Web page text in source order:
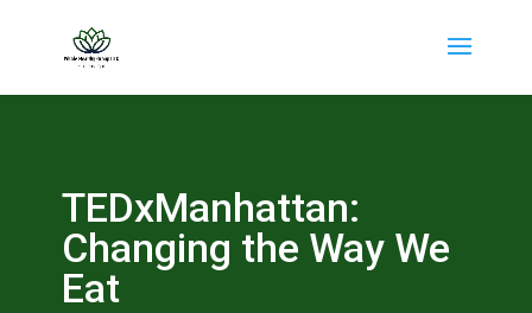
TEDxManhattan:
Changing the Way We
Eat